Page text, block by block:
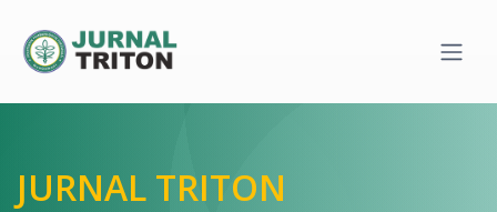
Quick jump to page content
JURNAL TRITON